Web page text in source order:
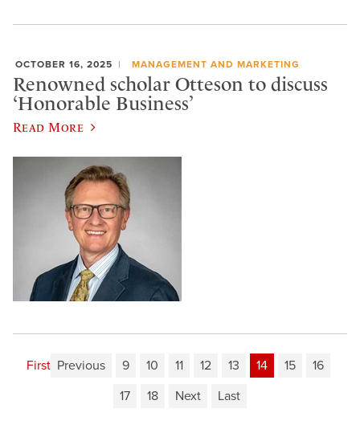
OCTOBER 16, 2025 MANAGEMENT AND MARKETING
Renowned scholar Otteson to discuss
‘Honorable Business’
Read More
First Previous 9 10 11 12 13 14 15
16
17
18 Next Last